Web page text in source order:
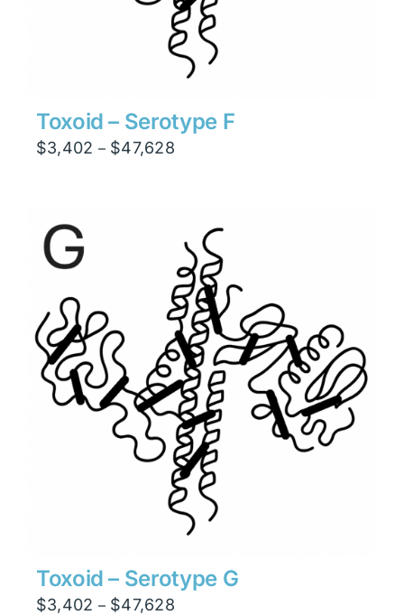
Toxoid – Serotype F
$3,402 – $47,628Price
$47,628
Toxoid – Serotype G
$3,402 – $47,628Price